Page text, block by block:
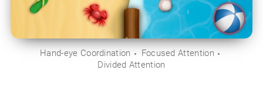
Hand-eye Coordination
Focused Attention
Divided Attention